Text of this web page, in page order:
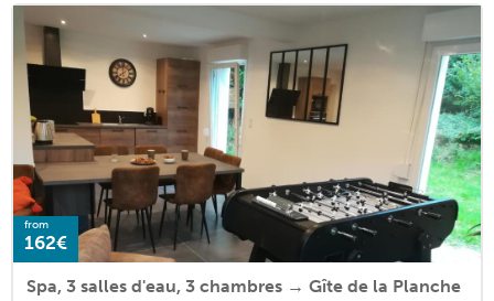
from
162€
Spa, 3 salles d'eau, 3 chambres → Gîte de la Planche